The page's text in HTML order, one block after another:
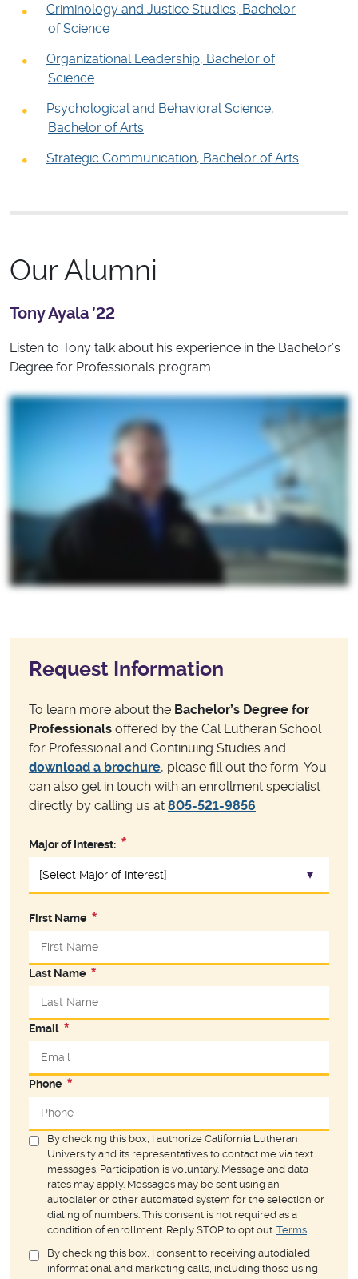
Criminology and Justice Studies, Bachelor
of Science
Organizational Leadership, Bachelor of
Science
Psychological and Behavioral Science,
Bachelor of Arts
Strategic Communication, Bachelor of Arts
Our Alumni
Tony Ayala ’22
Listen to Tony talk about his experience in the Bachelor’s
Degree for Professionals program.
Request Information
To learn more about the Bachelor’s Degree for
Professionals offered by the Cal Lutheran School
for Professional and Continuing Studies and
download a brochure, please fill out the form. You
can also get in touch with an enrollment specialist
directly by calling us at 805-521-9856.
Major of Interest:
First Name
Last Name
Email
Phone
By checking this box, I authorize California Lutheran
University and its representatives to contact me via text
messages. Participation is voluntary. Message and data
rates may apply. Messages may be sent using an
autodialer or other automated system for the selection or
dialing of numbers. This consent is not required as a
condition of enrollment. Reply STOP to opt out. Terms.
By checking this box, I consent to receiving autodialed
informational and marketing calls, including those using